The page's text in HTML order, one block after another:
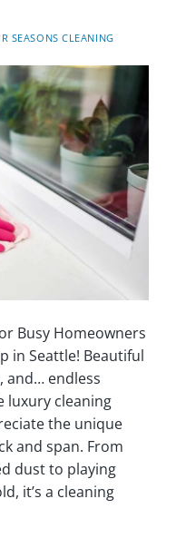
SEASONS CLEANING
Busy Homeowners
in Seattle! Beautiful
and… endless
luxury cleaning
the unique
and span. From
dust to playing
it’s a cleaning